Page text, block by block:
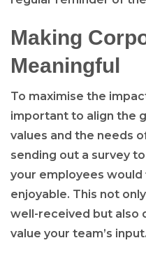
Making
Meaningful
To maximise the
important to align the
values and the needs
sending out a survey
your employees
enjoyable. This not
well-received but also
value your team’s input.